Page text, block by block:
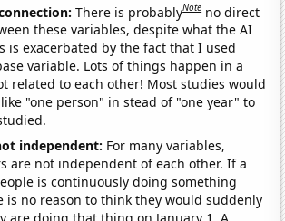
There is probablyNote no direct
these variables, despite what the AI
is exacerbated by the fact that I used
variable. Lots of things happen in a
related to each other! Most studies would
"one person" in stead of "one year" to
independent: For many variables,
are not independent of each other. If a
is continuously doing something
is no reason to think they would suddenly